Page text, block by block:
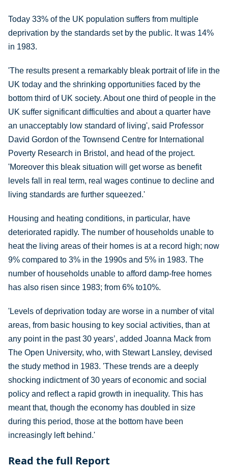
Today 33% of the UK population suffers from multiple
deprivation by the standards set by the public. It was 14%
in 1983.
'The results present a remarkably bleak portrait of life in the
UK today and the shrinking opportunities faced by the
bottom third of UK society. About one third of people in the
UK suffer significant difficulties and about a quarter have
an unacceptably low standard of living', said Professor
David Gordon of the Townsend Centre for International
Poverty Research in Bristol, and head of the project.
'Moreover this bleak situation will get worse as benefit
levels fall in real term, real wages continue to decline and
living standards are further squeezed.'
Housing and heating conditions, in particular, have
deteriorated rapidly. The number of households unable to
heat the living areas of their homes is at a record high; now
9% compared to 3% in the 1990s and 5% in 1983. The
number of households unable to afford damp-free homes
has also risen since 1983; from 6% to10%.
'Levels of deprivation today are worse in a number of vital
areas, from basic housing to key social activities, than at
any point in the past 30 years’, added Joanna Mack from
The Open University, who, with Stewart Lansley, devised
the study method in 1983. 'These trends are a deeply
shocking indictment of 30 years of economic and social
policy and reflect a rapid growth in inequality. This has
meant that, though the economy has doubled in size
during this period, those at the bottom have been
increasingly left behind.'
Read the full Report